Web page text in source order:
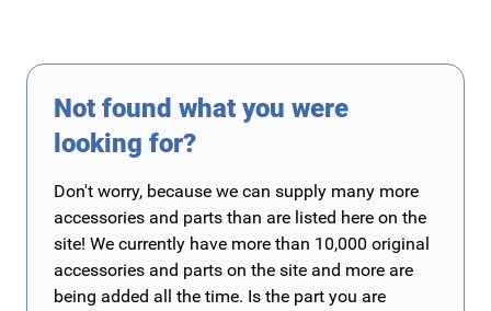
Not found what you were
looking for?
Don't worry, because we can supply many more
accessories and parts than are listed here on the
site! We currently have more than 10,000 original
accessories and parts on the site and more are
being added all the time. Is the part you are